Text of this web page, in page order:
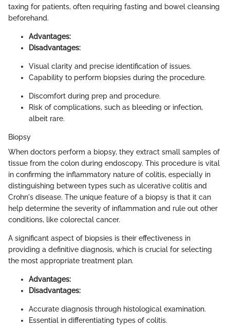
taxing for patients, often requiring fasting and bowel cleansing
beforehand.
Advantages:
Disadvantages:
Visual clarity and precise identification of issues.
Capability to perform biopsies during the procedure.
Discomfort during prep and procedure.
Risk of complications, such as bleeding or infection,
albeit rare.
Biopsy
When doctors perform a biopsy, they extract small samples of
tissue from the colon during endoscopy. This procedure is vital
in confirming the inflammatory nature of colitis, especially in
distinguishing between types such as ulcerative colitis and
Crohn's disease. The unique feature of a biopsy is that it can
help determine the severity of inflammation and rule out other
conditions, like colorectal cancer.
A significant aspect of biopsies is their effectiveness in
providing a definitive diagnosis, which is crucial for selecting
the most appropriate treatment plan.
Advantages:
Disadvantages:
Accurate diagnosis through histological examination.
Essential in differentiating types of colitis.